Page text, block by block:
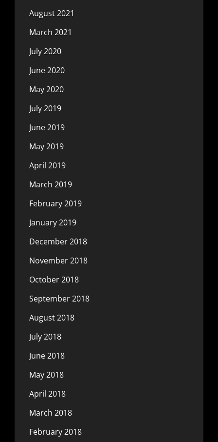
August 2021
March 2021
July 2020
June 2020
May 2020
July 2019
June 2019
May 2019
April 2019
March 2019
February 2019
January 2019
December 2018
November 2018
October 2018
September 2018
August 2018
July 2018
June 2018
May 2018
April 2018
March 2018
February 2018